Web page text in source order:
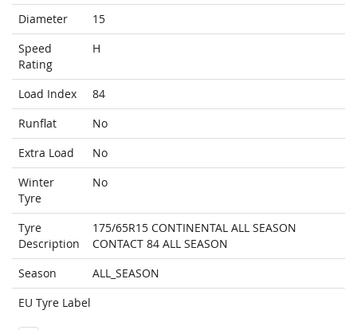
Diameter
15
Speed
Rating
H
Load Index
84
Runflat
No
Extra Load
No
Winter
Tyre
No
Tyre
Description
175/65R15 CONTINENTAL ALL SEASON
CONTACT 84 ALL SEASON
Season
ALL_SEASON
EU Tyre Label